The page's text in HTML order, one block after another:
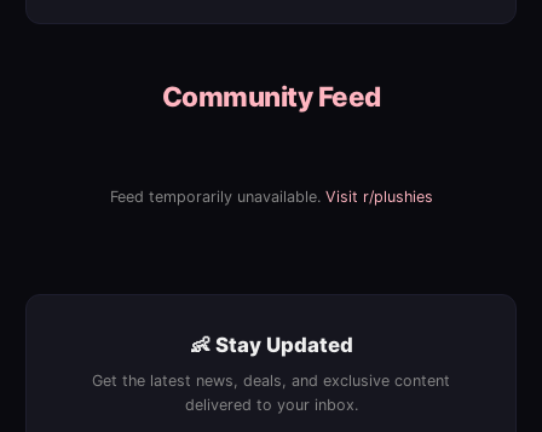
Community Feed
Feed temporarily unavailable. Visit r/plushies
👶 Stay Updated
Get the latest news, deals, and exclusive content
delivered to your inbox.